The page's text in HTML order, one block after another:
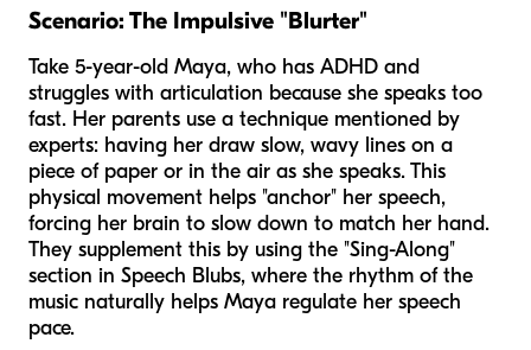
Scenario: The Impulsive "Blurter"
Take 5-year-old Maya, who has ADHD and
struggles with articulation because she speaks too
fast. Her parents use a technique mentioned by
experts: having her draw slow, wavy lines on a
piece of paper or in the air as she speaks. This
physical movement helps "anchor" her speech,
forcing her brain to slow down to match her hand.
They supplement this by using the "Sing-Along"
section in Speech Blubs, where the rhythm of the
music naturally helps Maya regulate her speech
pace.